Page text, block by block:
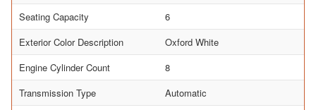
Seating Capacity
6
Exterior Color Description
Oxford White
Engine Cylinder Count
8
Transmission Type
Automatic